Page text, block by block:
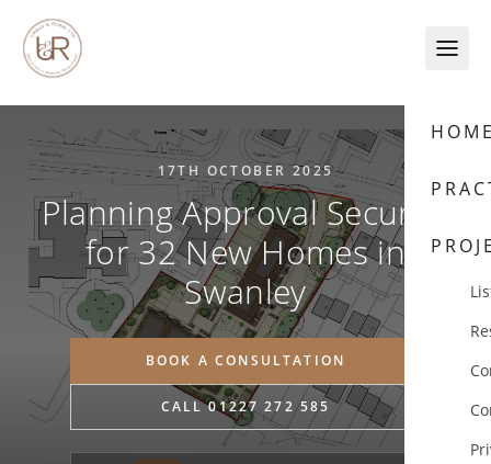
17TH OCTOBER 2025
Planning Approval Secured
for 32 New Homes in
Swanley
BOOK A CONSULTATION
CALL 01227 272 585